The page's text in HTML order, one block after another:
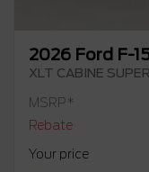
2026 Ford F-
XLT CABINE
MSRP*
Rebate
Your price